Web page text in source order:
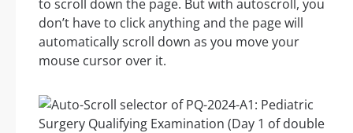
to scroll down the page. But with autoscroll, you
don’t have to click anything and the page will
automatically scroll down as you move your
mouse cursor over it.